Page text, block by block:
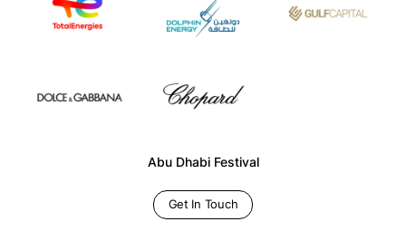
Abu Dhabi Festival
Get In Touch